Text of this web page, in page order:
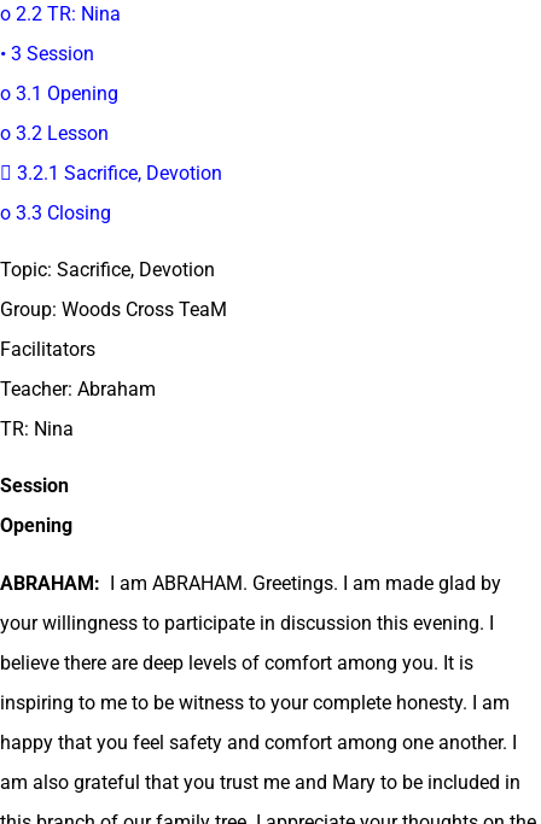
o 2.2 TR: Nina
• 3 Session
o 3.1 Opening
o 3.2 Lesson
 3.2.1 Sacrifice, Devotion
o 3.3 Closing
Topic: Sacrifice, Devotion
Group: Woods Cross TeaM
Facilitators
Teacher: Abraham
TR: Nina
Session
Opening
ABRAHAM: I am ABRAHAM. Greetings. I am made glad by
your willingness to participate in discussion this evening. I
believe there are deep levels of comfort among you. It is
inspiring to me to be witness to your complete honesty. I am
happy that you feel safety and comfort among one another. I
am also grateful that you trust me and Mary to be included in